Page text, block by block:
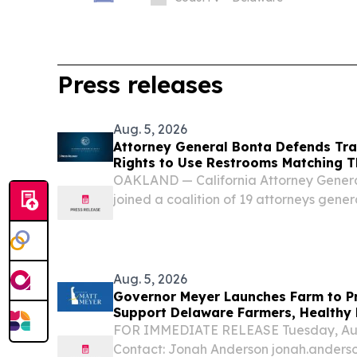
Press releases
Aug. 5, 2026
Attorney General Bonta Defends
Rights to Use Restrooms Matching
OAKLAND — California Attorney
joined a coalition of 19 attorneys
Aug. 5, 2026
Governor Meyer Launches Farm to
Support Delaware Farmers, Healthy
Second Chances
FOR IMMEDIATE RELEASE Tuesday,
Contact: Jonah Anderson